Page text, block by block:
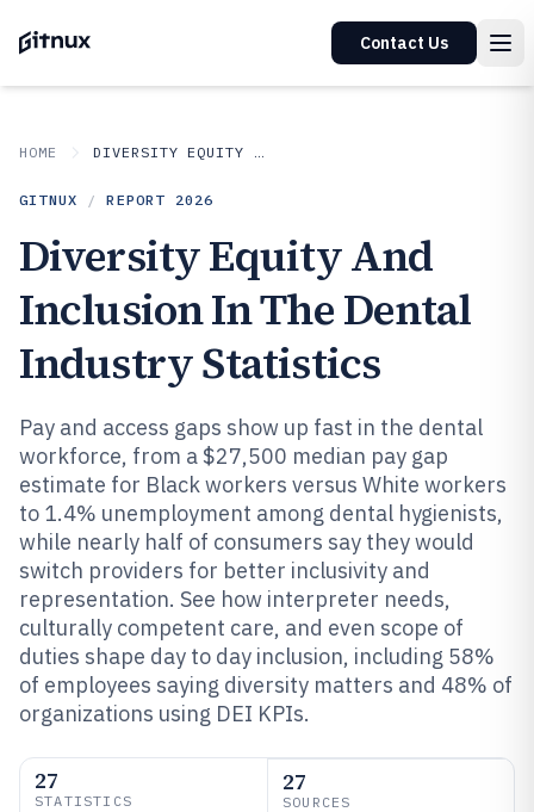
Contact Us
HOME DIVERSITY EQUITY AND INCLUSION IN INDUSTRY
GITNUX / REPORT 2026
Diversity Equity And
Inclusion In The Dental
Industry Statistics
Pay and access gaps show up fast in the dental
workforce, from a $27,500 median pay gap
estimate for Black workers versus White workers
to 1.4% unemployment among dental hygienists,
while nearly half of consumers say they would
switch providers for better inclusivity and
representation. See how interpreter needs,
culturally competent care, and even scope of
duties shape day to day inclusion, including 58%
of employees saying diversity matters and 48% of
organizations using DEI KPIs.
27
STATISTICS
27
SOURCES